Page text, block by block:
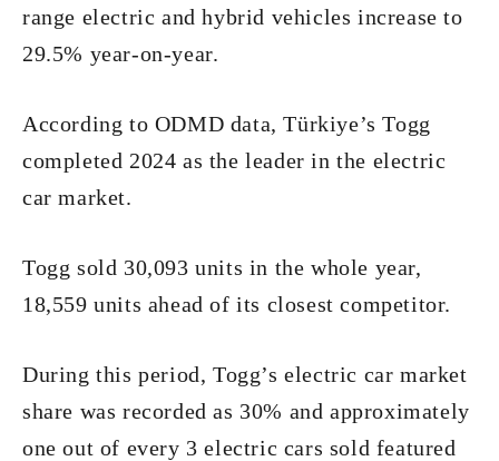
range electric and hybrid vehicles increase to
29.5% year-on-year.
According to ODMD data, Türkiye’s Togg
completed 2024 as the leader in the electric
car market.
Togg sold 30,093 units in the whole year,
18,559 units ahead of its closest competitor.
During this period, Togg’s electric car market
share was recorded as 30% and approximately
one out of every 3 electric cars sold featured